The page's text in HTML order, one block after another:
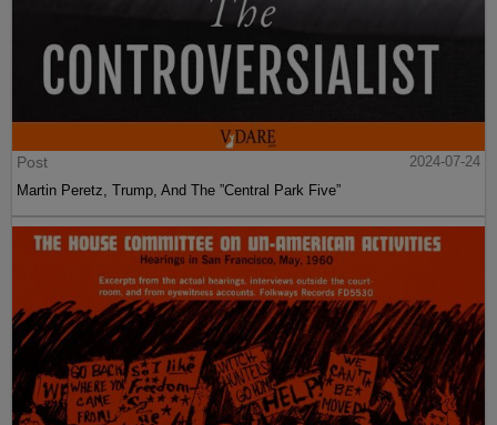
Post
2024-07-24
Martin Peretz, Trump, And The ”Central Park Five”